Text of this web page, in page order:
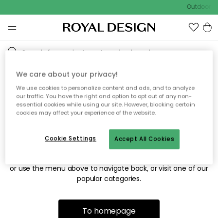
Outdoor
Sorry! We're not able to find
the page you're looking for.
The page may no longer be available, or has been moved.
or use the menu above to navigate back, or visit one of our
popular categories.
To homepage
We care about your privacy!
We use cookies to personalize content and ads, and to analyze
our traffic. You have the right and option to opt out of any non-
essential cookies while using our site. However, blocking certain
cookies may affect your experience of the website.
Accept All Cookies
Cookie Settings